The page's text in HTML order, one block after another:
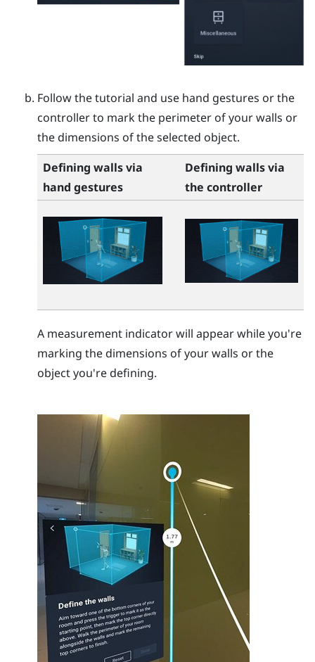
Follow the tutorial and use hand gestures or the
controller to mark the perimeter of your walls or
the dimensions of the selected object.
Defining walls via
hand gestures
Defining walls via
the controller
A measurement indicator will appear while you're
marking the dimensions of your walls or the
object you're defining.